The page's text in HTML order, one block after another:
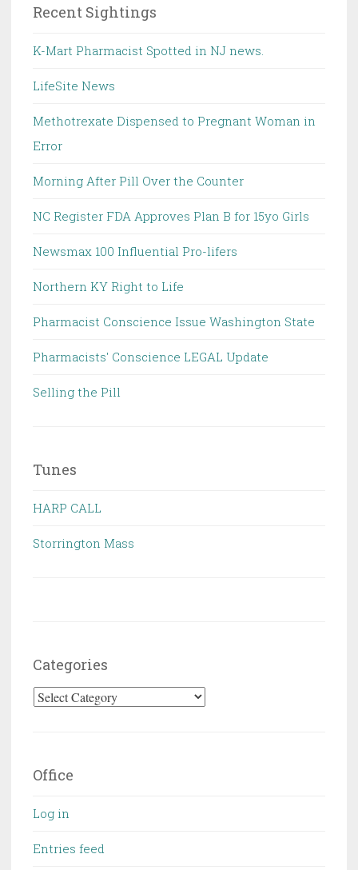
Recent Sightings
K-Mart Pharmacist Spotted in NJ news.
LifeSite News
Methotrexate Dispensed to Pregnant Woman in
Error
Morning After Pill Over the Counter
NC Register FDA Approves Plan B for 15yo Girls
Newsmax 100 Influential Pro-lifers
Northern KY Right to Life
Pharmacist Conscience Issue Washington State
Pharmacists' Conscience LEGAL Update
Selling the Pill
Tunes
HARP CALL
Storrington Mass
Categories
Categories
Office
Log in
Entries feed